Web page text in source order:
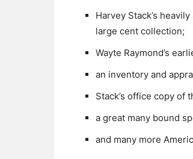
Harvey Stack’s
large cent collection;
Wayte Raymond’s
an inventory and
Stack’s office copy of
a great many bound
and many more